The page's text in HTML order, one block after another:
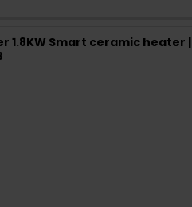
1.8KW Smart ceramic heater |